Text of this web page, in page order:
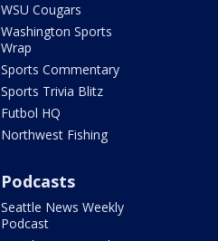
WSU Cougars
Washington Sports
Wrap
Sports Commentary
Sports Trivia Blitz
Futbol HQ
Northwest Fishing
Podcasts
Seattle News Weekly
Podcast